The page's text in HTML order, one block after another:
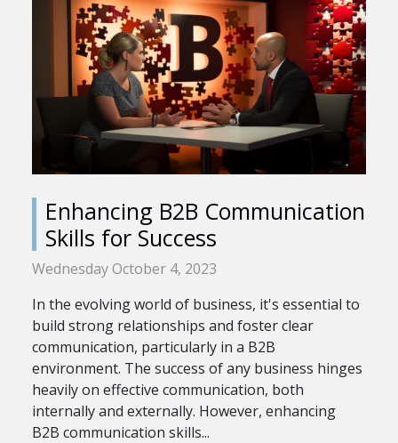
Enhancing B2B Communication
Skills for Success
Wednesday October 4, 2023
In the evolving world of business, it's essential to
build strong relationships and foster clear
communication, particularly in a B2B
environment. The success of any business hinges
heavily on effective communication, both
internally and externally. However, enhancing
B2B communication skills...